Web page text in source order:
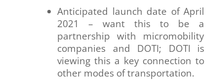
Anticipated launch date of April
2021 – want this to be a
partnership with micromobility
companies and DOTI; DOTI is
viewing this a key connection to
other modes of transportation.